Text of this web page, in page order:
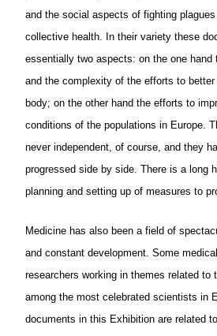
and the social aspects of fighting
collective health. In their variety these
essentially two aspects: on the one hand
and the complexity of the efforts to
body; on the other hand the efforts to
conditions of the populations in Europe.
never independent, of course, and they
progressed side by side. There is a long
planning and setting up of measures to
Medicine has also been a field of
and constant development. Some
researchers working in themes related to
among the most celebrated scientists in
documents in this Exhibition are related